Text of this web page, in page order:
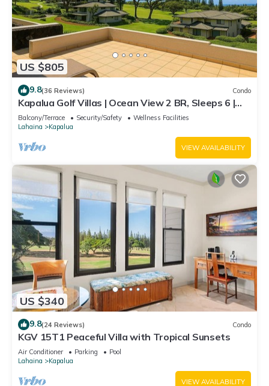
US $805
9.8(36 Reviews) Condo
Kapalua Golf Villas | Ocean View 2 BR, Sleeps 6 |
Car Incl. w/6+ Nights | KGV-19P3 by KBM
Balcony/Terrace Security/Safety
Wellness Facilities
Lahaina
Kapalua
VIEW AVAILABILITY
US $340
9.8(24 Reviews) Condo
KGV 15T1 Peaceful Villa with Tropical Sunsets
Air Conditioner Parking
Pool
Lahaina
Kapalua
VIEW AVAILABILITY